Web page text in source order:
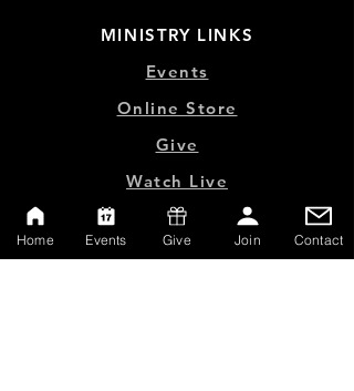
MINISTRY LINKS
Events
Online Store
Give
Watch Live
loyment
Contact
Home Events Give Join Contact